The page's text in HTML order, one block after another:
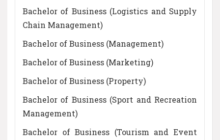
Bachelor of Business (Logistics and Supply
Chain Management)
Bachelor of Business (Management)
Bachelor of Business (Marketing)
Bachelor of Business (Property)
Bachelor of Business (Sport and Recreation
Management)
Bachelor of Business (Tourism and Event